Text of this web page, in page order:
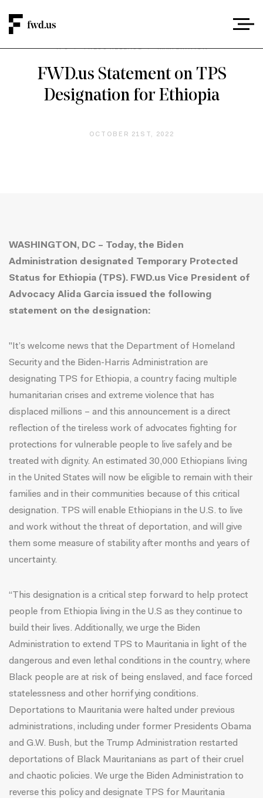
TPS / PRESS RELEASE / IMMIGRATION
FWD.us Statement on TPS
Designation for Ethiopia
OCTOBER 21ST, 2022
WASHINGTON, DC – Today, the Biden
Administration designated Temporary Protected
Status for Ethiopia (TPS). FWD.us Vice President of
Advocacy Alida Garcia issued the following
statement on the designation:
"It’s welcome news that the Department of Homeland
Security and the Biden-Harris Administration are
designating TPS for Ethiopia, a country facing multiple
humanitarian crises and extreme violence that has
displaced millions – and this announcement is a direct
reflection of the tireless work of advocates fighting for
protections for vulnerable people to live safely and be
treated with dignity. An estimated 30,000 Ethiopians living
in the United States will now be eligible to remain with their
families and in their communities because of this critical
designation. TPS will enable Ethiopians in the U.S. to live
and work without the threat of deportation, and will give
them some measure of stability after months and years of
uncertainty.
“This designation is a critical step forward to help protect
people from Ethiopia living in the U.S as they continue to
build their lives. Additionally, we urge the Biden
Administration to extend TPS to Mauritania in light of the
dangerous and even lethal conditions in the country, where
Black people are at risk of being enslaved, and face forced
statelessness and other horrifying conditions.
Deportations to Mauritania were halted under previous
administrations, including under former Presidents Obama
and G.W. Bush, but the Trump Administration restarted
deportations of Black Mauritanians as part of their cruel
and chaotic policies. We urge the Biden Administration to
reverse this policy and designate TPS for Mauritania